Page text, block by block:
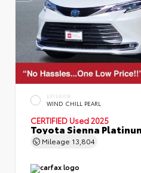
EXTERIOR
WIND CHILL PEARL
CERTIFIED Used 2025
Toyota Sienna
Mileage 13,804